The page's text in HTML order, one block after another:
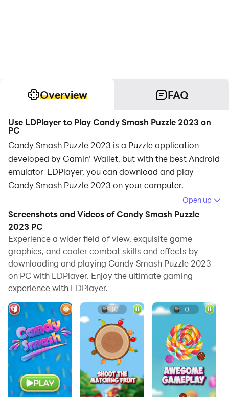
Overview FAQ
Use LDPlayer to Play Candy Smash Puzzle 2023 on
PC
Candy Smash Puzzle 2023 is a Puzzle application
developed by Gamin' Wallet, but with the best Android
emulator-LDPlayer, you can download and play
Candy Smash Puzzle 2023 on your computer.
Running Candy Smash Puzzle 2023 on your computer
allows you to browse clearly on a large screen, and
controlling the application with a mouse and keyboard
is much faster than using touchscreen, all while never
having to worry about device battery issues.
With multi-instance and synchronization features, you
can even run multiple applications and accounts on
your PC.
And file sharing makes sharing images, videos, and
files incredibly easy.
Download Candy Smash Puzzle 2023 and run it on
your PC. Enjoy the large screen and high-definition
quality on your PC!
Open up
Screenshots and Videos of Candy Smash Puzzle
2023 PC
Experience a wider field of view, exquisite game
graphics, and cooler combat skills and effects by
downloading and playing Candy Smash Puzzle 2023
on PC with LDPlayer. Enjoy the ultimate gaming
experience with LDPlayer.